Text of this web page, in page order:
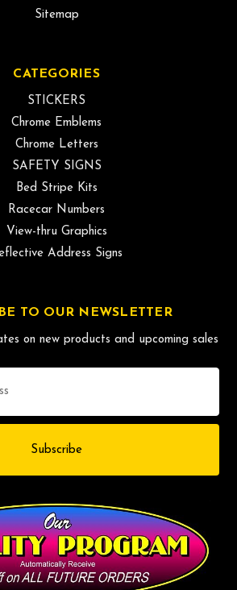
Sitemap
CATEGORIES
STICKERS
Chrome Emblems
Chrome Letters
SAFETY SIGNS
Bed Stripe Kits
Racecar Numbers
View-thru Graphics
Address Signs
TO OUR NEWSLETTER
on new products and upcoming sales